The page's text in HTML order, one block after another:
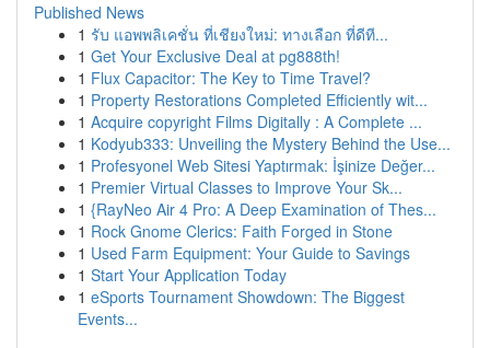
Published News
1 รับ แอพพลิเคชั่น ที่เชียงใหม่: ทางเลือก ที่ดีที...
1 Get Your Exclusive Deal at pg888th!
1 Flux Capacitor: The Key to Time Travel?
1 Property Restorations Completed Efficiently wit...
1 Acquire copyright Films Digitally : A Complete ...
1 Kodyub333: Unveiling the Mystery Behind the Use...
1 Profesyonel Web Sitesi Yaptırmak: İşinize Değer...
1 Premier Virtual Classes to Improve Your Sk...
1 {RayNeo Air 4 Pro: A Deep Examination of Thes...
1 Rock Gnome Clerics: Faith Forged in Stone
1 Used Farm Equipment: Your Guide to Savings
1 Start Your Application Today
1 eSports Tournament Showdown: The Biggest
Events...